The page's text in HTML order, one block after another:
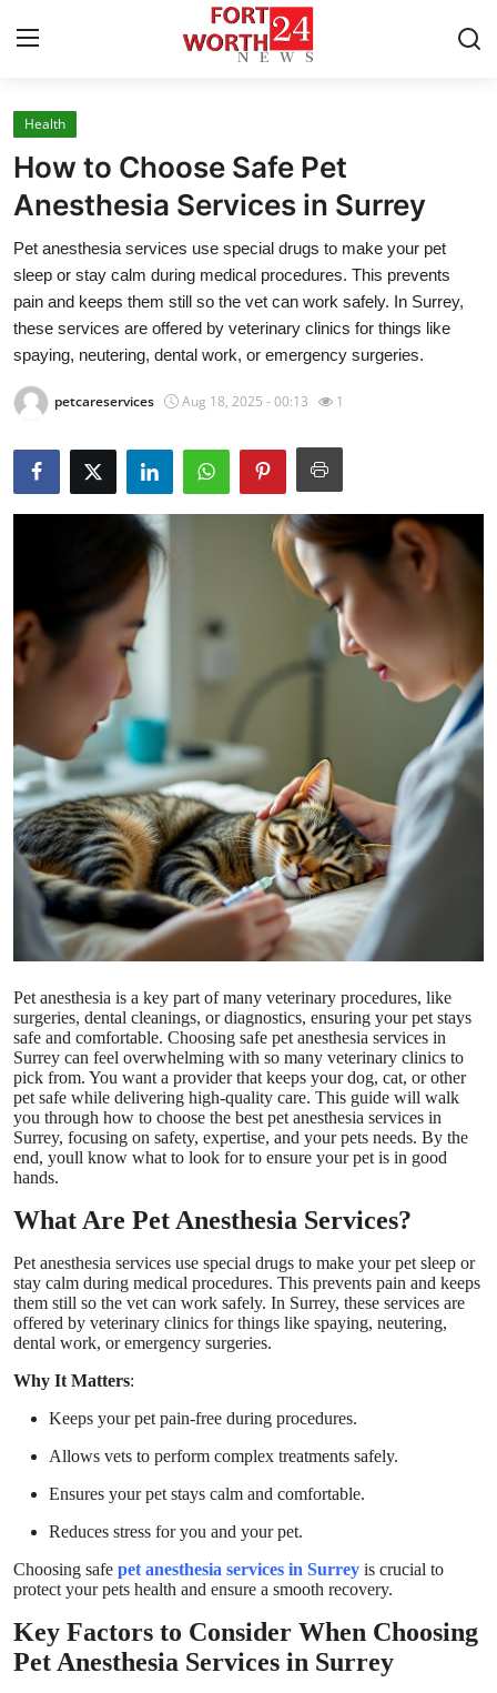
Home
Press Release
Contact
Privacy Policy
About
News Network
Health
Submit Press Release
Guest Posting
Crypto
Advertise with US
Business
Finance
Tech
Real Estate
General
Top 10
How To
Support Number
Health
How to Choose Safe Pet
Anesthesia Services in Surrey
Pet anesthesia services use special drugs to make your pet
sleep or stay calm during medical procedures. This prevents
pain and keeps them still so the vet can work safely. In Surrey,
these services are offered by veterinary clinics for things like
spaying, neutering, dental work, or emergency surgeries.
petcareservices Aug 18, 2025 - 00:13 1
Pet anesthesia is a key part of many veterinary procedures, like
surgeries, dental cleanings, or diagnostics, ensuring your pet stays
safe and comfortable. Choosing safe pet anesthesia services in
Surrey can feel overwhelming with so many veterinary clinics to
pick from. You want a provider that keeps your dog, cat, or other
pet safe while delivering high-quality care. This guide will walk
you through how to choose the best pet anesthesia services in
Surrey, focusing on safety, expertise, and your pets needs. By the
end, youll know what to look for to ensure your pet is in good
hands.
What Are Pet Anesthesia Services?
Pet anesthesia services use special drugs to make your pet sleep or
stay calm during medical procedures. This prevents pain and keeps
them still so the vet can work safely. In Surrey, these services are
offered by veterinary clinics for things like spaying, neutering,
dental work, or emergency surgeries.
Why It Matters:
Keeps your pet pain-free during procedures.
Allows vets to perform complex treatments safely.
Ensures your pet stays calm and comfortable.
Reduces stress for you and your pet.
Choosing safe pet anesthesia services in Surrey is crucial to
protect your pets health and ensure a smooth recovery.
Key Factors to Consider When Choosing
Pet Anesthesia Services in Surrey